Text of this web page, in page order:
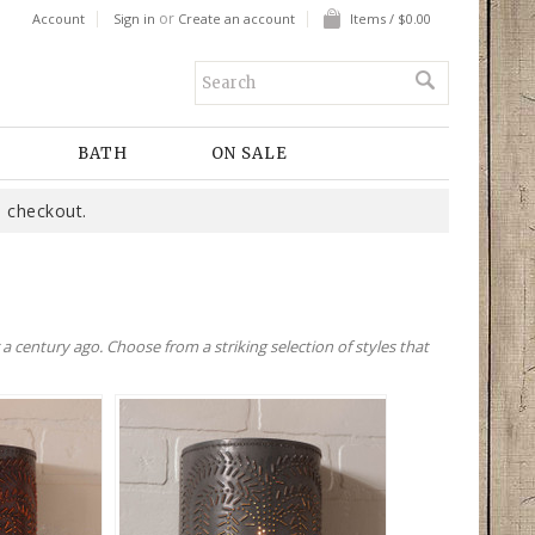
Account Sign in or Create an account Items / $0.00
BATH ON SALE
century ago. Choose from a striking selection of styles that